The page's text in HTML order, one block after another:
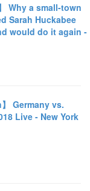
Why a small-town
Sarah Huckabee
would do it again -
Germany vs.
Live - New York